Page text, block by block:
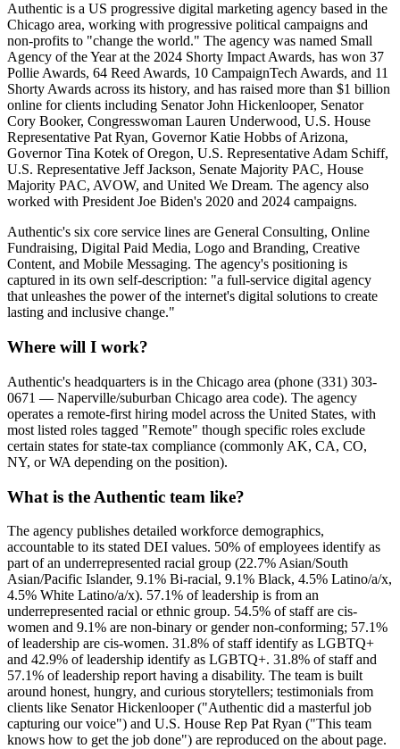
Authentic is a US progressive digital marketing agency based in the
Chicago area, working with progressive political campaigns and
non-profits to "change the world." The agency was named Small
Agency of the Year at the 2024 Shorty Impact Awards, has won 37
Pollie Awards, 64 Reed Awards, 10 CampaignTech Awards, and 11
Shorty Awards across its history, and has raised more than $1 billion
online for clients including Senator John Hickenlooper, Senator
Cory Booker, Congresswoman Lauren Underwood, U.S. House
Representative Pat Ryan, Governor Katie Hobbs of Arizona,
Governor Tina Kotek of Oregon, U.S. Representative Adam Schiff,
U.S. Representative Jeff Jackson, Senate Majority PAC, House
Majority PAC, AVOW, and United We Dream. The agency also
worked with President Joe Biden's 2020 and 2024 campaigns.
Authentic's six core service lines are General Consulting, Online
Fundraising, Digital Paid Media, Logo and Branding, Creative
Content, and Mobile Messaging. The agency's positioning is
captured in its own self-description: "a full-service digital agency
that unleashes the power of the internet's digital solutions to create
lasting and inclusive change."
Where will I work?
Authentic's headquarters is in the Chicago area (phone (331) 303-
0671 — Naperville/suburban Chicago area code). The agency
operates a remote-first hiring model across the United States, with
most listed roles tagged "Remote" though specific roles exclude
certain states for state-tax compliance (commonly AK, CA, CO,
NY, or WA depending on the position).
What is the Authentic team like?
The agency publishes detailed workforce demographics,
accountable to its stated DEI values. 50% of employees identify as
part of an underrepresented racial group (22.7% Asian/South
Asian/Pacific Islander, 9.1% Bi-racial, 9.1% Black, 4.5% Latino/a/x,
4.5% White Latino/a/x). 57.1% of leadership is from an
underrepresented racial or ethnic group. 54.5% of staff are cis-
women and 9.1% are non-binary or gender non-conforming; 57.1%
of leadership are cis-women. 31.8% of staff identify as LGBTQ+
and 42.9% of leadership identify as LGBTQ+. 31.8% of staff and
57.1% of leadership report having a disability. The team is built
around honest, hungry, and curious storytellers; testimonials from
clients like Senator Hickenlooper ("Authentic did a masterful job
capturing our voice") and U.S. House Rep Pat Ryan ("This team
knows how to get the job done") are reproduced on the about page.